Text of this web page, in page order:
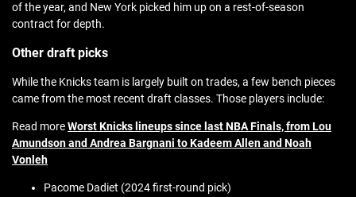
of the year, and New York picked him up on a rest-of-season
contract for depth.
Other draft picks
While the Knicks team is largely built on trades, a few bench pieces
came from the most recent draft classes. Those players include:
Read moreWorst Knicks lineups since last NBA Finals, from Lou
Amundson and Andrea Bargnani to Kadeem Allen and Noah
Vonleh
Pacome Dadiet (2024 first-round pick)